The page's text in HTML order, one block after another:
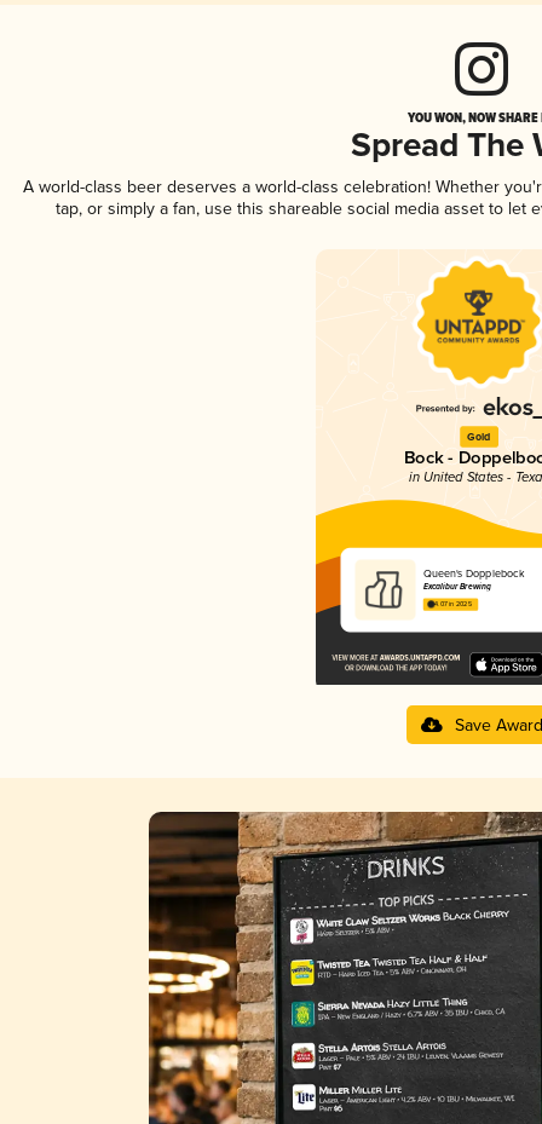
YOU WON, NOW
Spread The
A world-class beer deserves a world-class celebration! Whether
tap, or simply a fan, use this shareable social media asset to
Gold
Bock -
in United States -
Queen's Dopplebock
Excalibur Brewing
4.07 in 2025
Save Award